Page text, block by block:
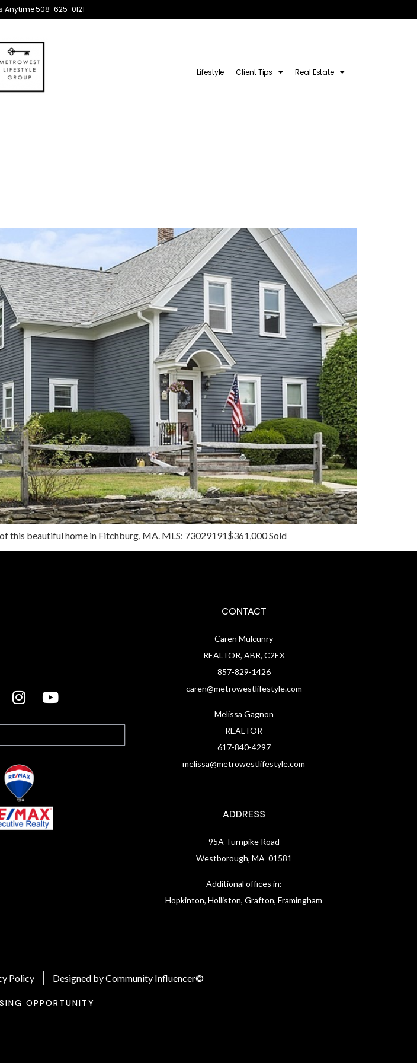
Anytime 508-625-0121
Lifestyle Client Tips Real Estate
this beautiful home in Fitchburg, MA. MLS: 73029191$361,000 Sold
CONTACT
Caren Mulcunry
REALTOR, ABR, C2EX
857-829-1426
caren@metrowestlifestyle.com
Melissa Gagnon
REALTOR
617-840-4297
melissa@metrowestlifestyle.com
ADDRESS
95A Turnpike Road
Westborough, MA 01581
Additional offices in:
Hopkinton, Holliston, Grafton, Framingham
Policy Designed by Community Influencer©
OPPORTUNITY